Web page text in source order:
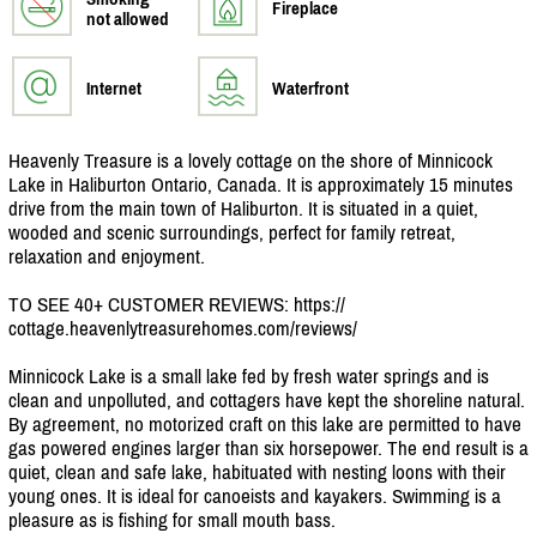
not allowed
Fireplace
Internet Waterfront
Heavenly Treasure is a lovely cottage on the shore of Minnicock
Lake in Haliburton Ontario, Canada. It is approximately 15 minutes
drive from the main town of Haliburton. It is situated in a quiet,
wooded and scenic surroundings, perfect for family retreat,
relaxation and enjoyment.
TO SEE 40+ CUSTOMER REVIEWS: https://
cottage.heavenlytreasurehomes.com/reviews/
Minnicock Lake is a small lake fed by fresh water springs and is
clean and unpolluted, and cottagers have kept the shoreline natural.
By agreement, no motorized craft on this lake are permitted to have
gas powered engines larger than six horsepower. The end result is a
quiet, clean and safe lake, habituated with nesting loons with their
young ones. It is ideal for canoeists and kayakers. Swimming is a
pleasure as is fishing for small mouth bass.